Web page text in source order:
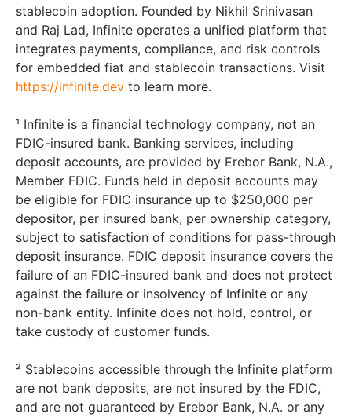
stablecoin adoption. Founded by Nikhil Srinivasan
and Raj Lad, Infinite operates a unified platform that
integrates payments, compliance, and risk controls
for embedded fiat and stablecoin transactions. Visit
https://infinite.dev to learn more.
¹ Infinite is a financial technology company, not an
FDIC-insured bank. Banking services, including
deposit accounts, are provided by Erebor Bank, N.A.,
Member FDIC. Funds held in deposit accounts may
be eligible for FDIC insurance up to $250,000 per
depositor, per insured bank, per ownership category,
subject to satisfaction of conditions for pass-through
deposit insurance. FDIC deposit insurance covers the
failure of an FDIC-insured bank and does not protect
against the failure or insolvency of Infinite or any
non-bank entity. Infinite does not hold, control, or
take custody of customer funds.
² Stablecoins accessible through the Infinite platform
are not bank deposits, are not insured by the FDIC,
and are not guaranteed by Erebor Bank, N.A. or any